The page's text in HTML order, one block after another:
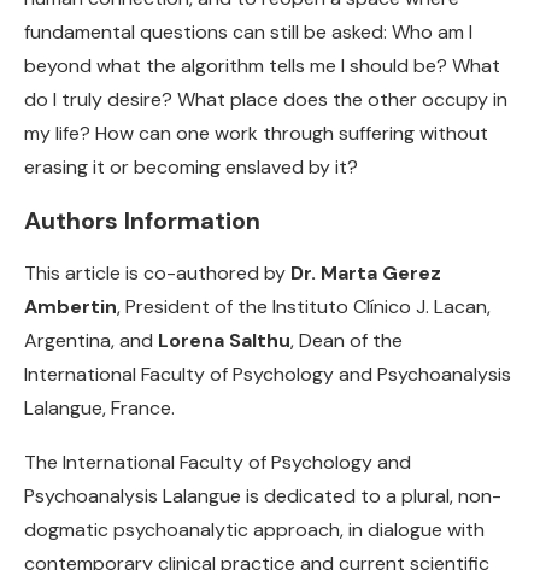
fundamental questions can still be asked: Who am I
beyond what the algorithm tells me I should be? What
do I truly desire? What place does the other occupy in
my life? How can one work through suffering without
erasing it or becoming enslaved by it?
Authors Information
This article is co-authored by Dr. Marta Gerez
Ambertin, President of the Instituto Clínico J. Lacan,
Argentina, and Lorena Salthu, Dean of the
International Faculty of Psychology and Psychoanalysis
Lalangue, France.
The International Faculty of Psychology and
Psychoanalysis Lalangue is dedicated to a plural, non-
dogmatic psychoanalytic approach, in dialogue with
contemporary clinical practice and current scientific